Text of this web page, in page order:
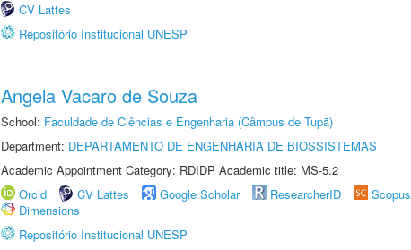
CV Lattes
Repositório Institucional UNESP
Angela Vacaro de Souza
School: Faculdade de Ciências e Engenharia (Câmpus de Tupã)
Department: DEPARTAMENTO DE ENGENHARIA DE BIOSSISTEMAS
Academic Appointment Category: RDIDP Academic title: MS-5.2
Orcid
CV Lattes Google Scholar ResearcherID Scopus
Dimensions
Repositório Institucional UNESP